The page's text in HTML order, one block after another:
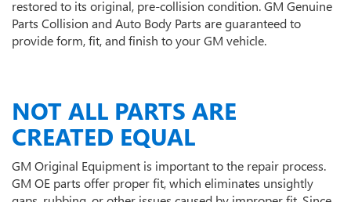
restored to its original, pre-collision condition. GM Genuine
Parts Collision and Auto Body Parts are guaranteed to
provide form, fit, and finish to your GM vehicle.
NOT ALL PARTS ARE
CREATED EQUAL
GM Original Equipment is important to the repair process.
GM OE parts offer proper fit, which eliminates unsightly